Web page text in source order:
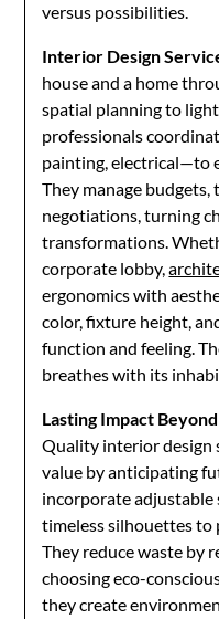
versus possibilities.
Interior Design
house and a home
spatial planning to
professionals
painting, electrical—to
They manage
negotiations, turning
transformations.
corporate lobby,
ergonomics with
color, fixture height,
function and feeling.
breathes with its
Lasting Impact
Quality interior design
value by anticipating
incorporate adjustable
timeless silhouettes to
They reduce waste by
choosing eco-
they create